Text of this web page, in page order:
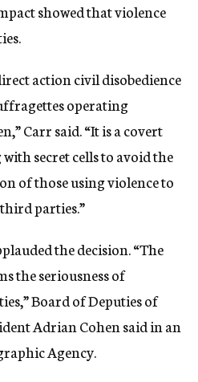
showed that violence
action civil disobedience
operating
Carr said. “It is a covert
secret cells to avoid the
of those using violence to
parties.”
the decision. “The
the seriousness of
Board of Deputies of
Adrian Cohen said in an
Agency.